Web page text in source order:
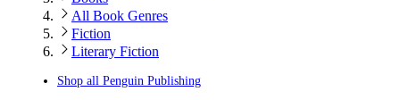
All Book Genres
Fiction
Literary Fiction
Shop all Penguin Publishing